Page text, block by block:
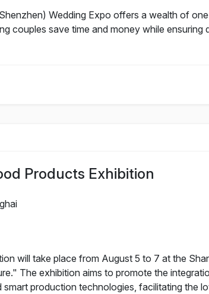
Wedding Expo offers a wealth of
couples save time and money while ensuring
Products Exhibition
will take place from August 5 to 7 at the
The exhibition aims to promote the
production technologies, facilitating the